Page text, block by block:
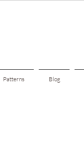
Patterns Blog